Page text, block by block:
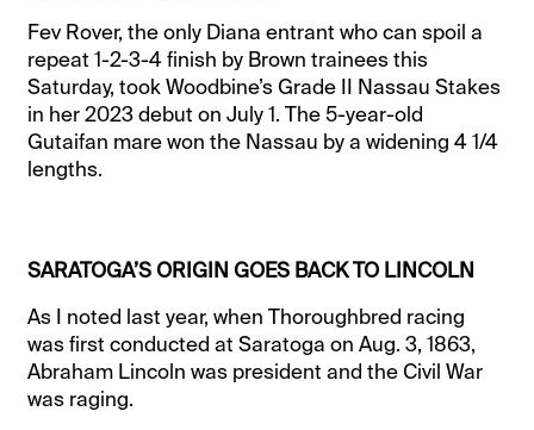
Fev Rover, the only Diana entrant who can spoil a
repeat 1-2-3-4 finish by Brown trainees this
Saturday, took Woodbine’s Grade II Nassau Stakes
in her 2023 debut on July 1. The 5-year-old
Gutaifan mare won the Nassau by a widening 4 1/4
lengths.
SARATOGA’S ORIGIN GOES BACK TO LINCOLN
As I noted last year, when Thoroughbred racing
was first conducted at Saratoga on Aug. 3, 1863,
Abraham Lincoln was president and the Civil War
was raging.